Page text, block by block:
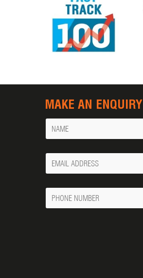
MAKE AN ENQUIRY
Name
Your
Email
Phone
Number